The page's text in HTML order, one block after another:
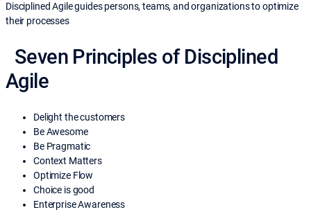
Disciplined Agile guides persons, teams, and organizations to optimize
their processes
Seven Principles of Disciplined
Agile
Delight the customers
Be Awesome
Be Pragmatic
Context Matters
Optimize Flow
Choice is good
Enterprise Awareness